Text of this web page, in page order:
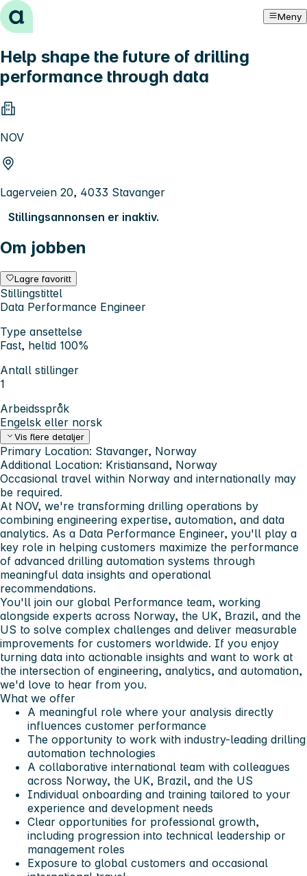
Hopp til innhold Meny
Help shape the future of drilling
performance through data
NOV
Lagerveien 20, 4033 Stavanger
Stillingsannonsen er inaktiv.
Om jobben
Lagre favoritt
Stillingstittel
Data Performance Engineer
Type ansettelse
Fast, heltid 100%
Antall stillinger
1
Arbeidsspråk
Engelsk eller norsk
Vis flere detaljer
Primary Location: Stavanger, Norway
Additional Location: Kristiansand, Norway
Occasional travel within Norway and internationally may
be required.
At NOV, we're transforming drilling operations by
combining engineering expertise, automation, and data
analytics. As a Data Performance Engineer, you'll play a
key role in helping customers maximize the performance
of advanced drilling automation systems through
meaningful data insights and operational
recommendations.
You'll join our global Performance team, working
alongside experts across Norway, the UK, Brazil, and the
US to solve complex challenges and deliver measurable
improvements for customers worldwide. If you enjoy
turning data into actionable insights and want to work at
the intersection of engineering, analytics, and automation,
we'd love to hear from you.
What we offer
A meaningful role where your analysis directly
influences customer performance
The opportunity to work with industry-leading drilling
automation technologies
A collaborative international team with colleagues
across Norway, the UK, Brazil, and the US
Individual onboarding and training tailored to your
experience and development needs
Clear opportunities for professional growth,
including progression into technical leadership or
management roles
Exposure to global customers and occasional